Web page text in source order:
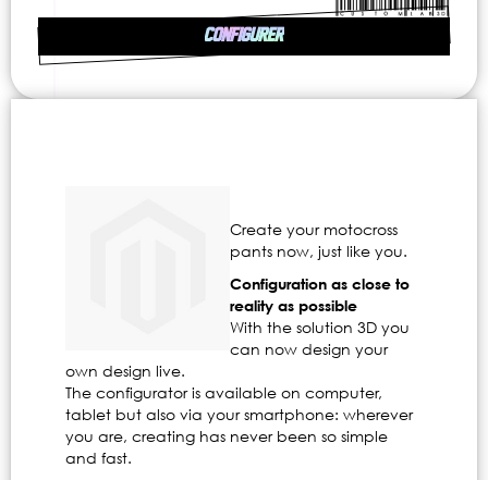
CONFIGURER
Create your motocross
pants now, just like you.
Configuration as close to
reality as possible
With the solution 3D you
can now design your
own design live.
The configurator is available on computer,
tablet but also via your smartphone: wherever
you are, creating has never been so simple
and fast.